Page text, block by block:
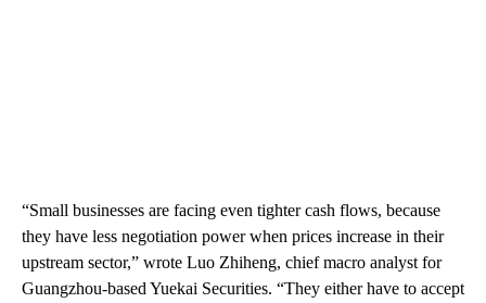
“Small businesses are facing even tighter cash flows, because
they have less negotiation power when prices increase in their
upstream sector,” wrote Luo Zhiheng, chief macro analyst for
Guangzhou-based Yuekai Securities. “They either have to accept